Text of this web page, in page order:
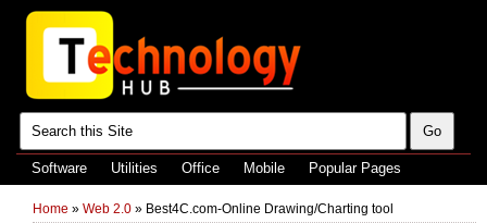
Software Utilities Office Mobile Popular Pages
Home » Web 2.0 » Best4C.com-Online Drawing/Charting tool